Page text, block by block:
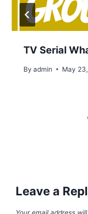
TV Serial
By admin May
Leave a
Your email address